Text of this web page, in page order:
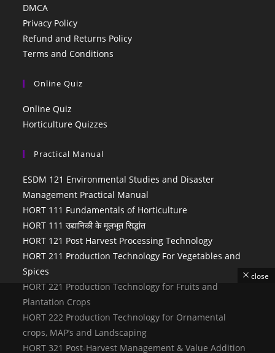
DMCA
Privacy Policy
Refund and Returns Policy
Terms and Conditions
Online Quiz
Online Quiz
Horticulture Quizzes
Practical Manual
ESDM 121 Environmental Studies and Disaster
Management Practical Manual
HORT 111 Fundamentals of Horticulture
HORT 111 उद्यानिकी के मूलभूत सिद्धांत
HORT 121 Post Harvest Processing Technology
HORT 211 Production Technology For Vegetables and
Spices
HORT 221 Production Technology for Fruits and
Plantation Crops
HORT 222 Production Technology for Ornamental
crops, MAP’s and Landscaping
HORT 321 Post-Harvest Management & Value Addition
close